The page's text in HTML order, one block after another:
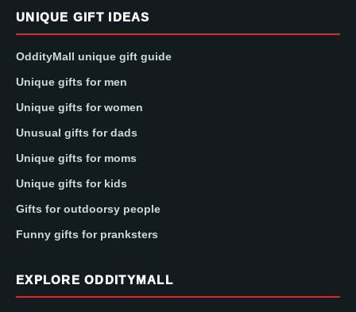
UNIQUE GIFT IDEAS
OddityMall unique gift guide
Unique gifts for men
Unique gifts for women
Unusual gifts for dads
Unique gifts for moms
Unique gifts for kids
Gifts for outdoorsy people
Funny gifts for pranksters
EXPLORE ODDITYMALL